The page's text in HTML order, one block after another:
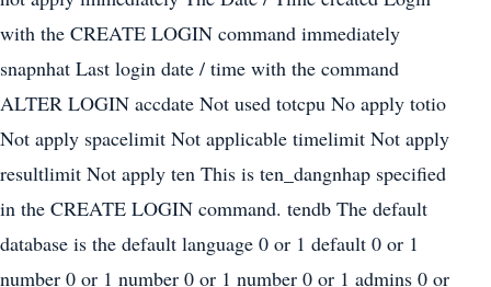
with the CREATE LOGIN command immediately
snapnhat Last login date / time with the command
ALTER LOGIN accdate Not used totcpu No apply totio
Not apply spacelimit Not applicable timelimit Not apply
resultlimit Not apply ten This is ten_dangnhap specified
in the CREATE LOGIN command. tendb The default
database is the default language 0 or 1 default 0 or 1
number 0 or 1 number 0 or 1 number 0 or 1 admins 0 or